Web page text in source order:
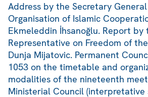
Address by the Secretary
Organisation of Islamic
Ekmeleddin İhsanoğlu. Report by
Representative on Freedom of
Dunja Mijatovic. Permanent
1053 on the timetable and
modalities of the nineteenth
Ministerial Council